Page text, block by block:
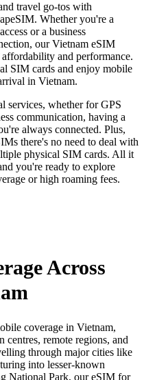
travel go-tos with
Whether you're a
or a business
our Vietnam eSIM
and performance.
SIM cards and enjoy mobile
in Vietnam.
services, whether for GPS
communication, having a
always connected. Plus,
there's no need to deal with
physical SIM cards. All it
you're ready to explore
or high roaming fees.
Across
coverage in Vietnam,
remote regions, and
through major cities like
into lesser-known
National Park, our eSIM for